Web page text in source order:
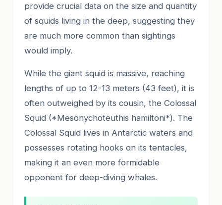
provide crucial data on the size and quantity
of squids living in the deep, suggesting they
are much more common than sightings
would imply.
While the giant squid is massive, reaching
lengths of up to 12-13 meters (43 feet), it is
often outweighed by its cousin, the Colossal
Squid (*Mesonychoteuthis hamiltoni*). The
Colossal Squid lives in Antarctic waters and
possesses rotating hooks on its tentacles,
making it an even more formidable
opponent for deep-diving whales.